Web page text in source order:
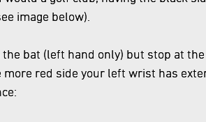
image below).
bat (left hand only) but stop at
red side your left wrist has